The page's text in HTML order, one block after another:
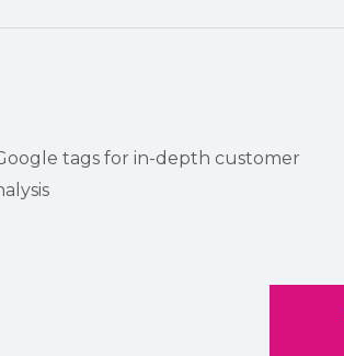
tags for in-depth customer